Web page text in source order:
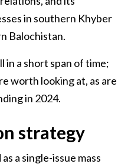
in southern Khyber
Balochistan.
in a short span of time;
worth looking at, as are
in 2024.
strategy
a single-issue mass